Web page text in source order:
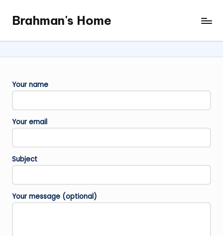
content
Brahman's Home
Spiritual
and
all
Your name
Your email
Subject
Your message (optional)